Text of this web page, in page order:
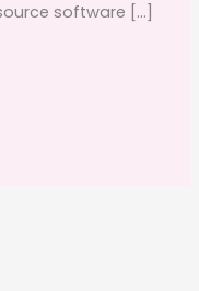
software […]